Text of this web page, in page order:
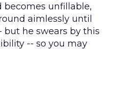
becomes unfillable,
aimlessly until
he swears by this
-- so you may